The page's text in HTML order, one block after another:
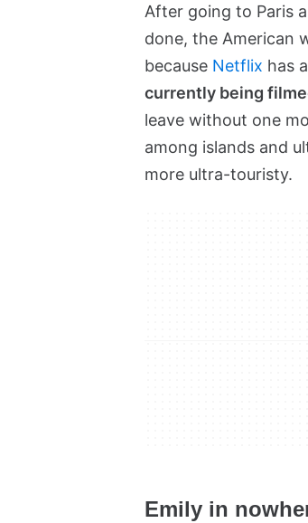
After going to Paris
done, the American
because Netflix has
currently being
leave without one
among islands and
more ultra-touristy.
Emily in